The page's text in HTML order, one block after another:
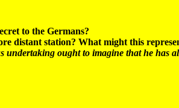
to the Germans?
distant station? What might this
undertaking ought to imagine that he has